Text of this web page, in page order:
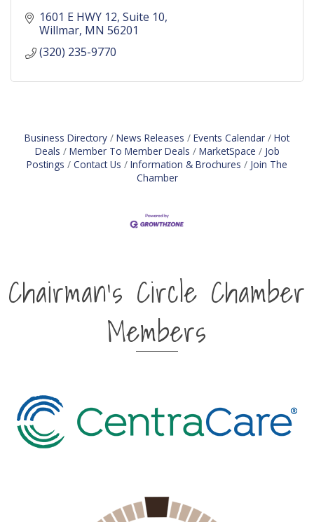
1601 E HWY 12 Suite 10
Willmar MN 56201
(320) 235-9770
Business Directory News Releases Events Calendar
Hot
Deals
Member To Member Deals MarketSpace
Job
Postings
Contact Us Information & Brochures
Join The
Chamber
Chairman's Circle Chamber
Members